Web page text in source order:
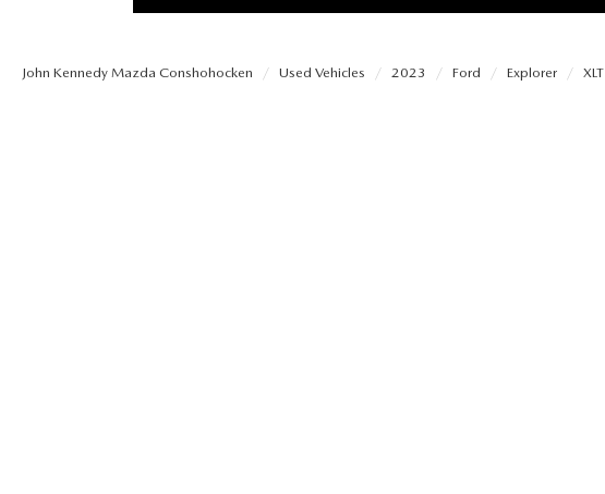
PROTECT YOUR VEHICLE
John Kennedy Mazda Conshohocken Used Vehicles 2023 Ford Explorer XLT